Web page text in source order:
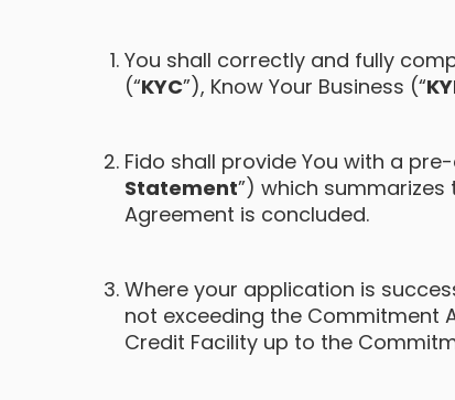
You shall correctly and fully
(“KYC”), Know Your Business (“
Fido shall provide You with a
Statement”) which
Agreement is concluded.
Where your application is
not exceeding the Commitment
Credit Facility up to the